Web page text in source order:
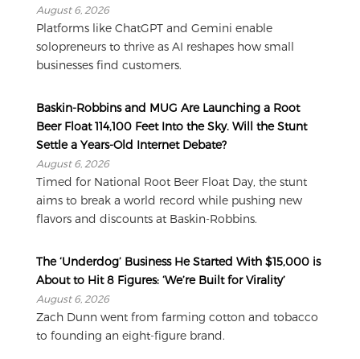
August 6, 2026
Platforms like ChatGPT and Gemini enable
solopreneurs to thrive as AI reshapes how small
businesses find customers.
Baskin-Robbins and MUG Are Launching a Root
Beer Float 114,100 Feet Into the Sky. Will the Stunt
Settle a Years-Old Internet Debate?
August 6, 2026
Timed for National Root Beer Float Day, the stunt
aims to break a world record while pushing new
flavors and discounts at Baskin-Robbins.
The ‘Underdog’ Business He Started With $15,000 is
About to Hit 8 Figures: ‘We’re Built for Virality’
August 6, 2026
Zach Dunn went from farming cotton and tobacco
to founding an eight-figure brand.